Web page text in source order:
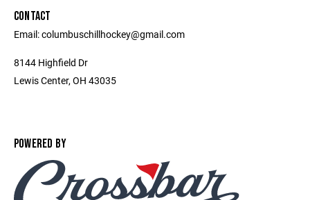
CONTACT
Email: columbuschillhockey@gmail.com
8144 Highfield Dr
Lewis Center, OH 43035
POWERED BY